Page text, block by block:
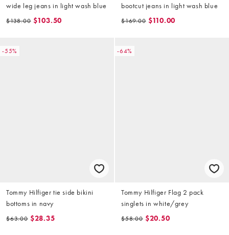
wide leg jeans in light wash blue
$138.00 $103.50
bootcut jeans in light wash blue
$169.00 $110.00
-55%
Tommy Hilfiger tie side bikini
bottoms in navy
$63.00 $28.35
-64%
Tommy Hilfiger Flag 2 pack
singlets in white/grey
$58.00 $20.50